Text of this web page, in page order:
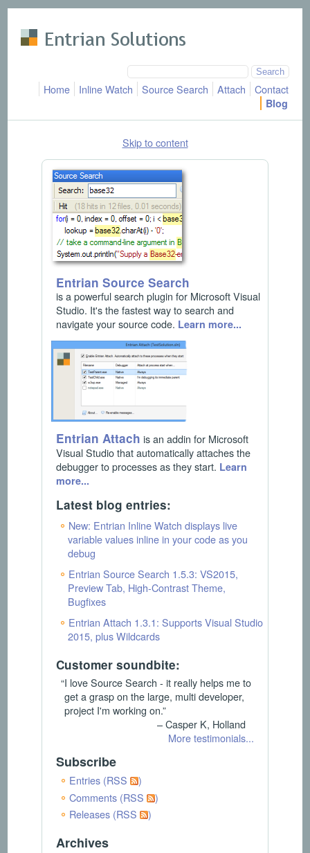
Home Inline Watch Source Search Attach Contact
Blog
Skip to content
Entrian Source Search
is a powerful search plugin for Microsoft Visual
Studio. It's the fastest way to search and
navigate your source code. Learn more...
Entrian Attach is an addin for Microsoft
Visual Studio that automatically attaches the
debugger to processes as they start. Learn
more...
Latest blog entries:
New: Entrian Inline Watch displays live
variable values inline in your code as you
debug
Entrian Source Search 1.5.3: VS2015,
Preview Tab, High-Contrast Theme,
Bugfixes
Entrian Attach 1.3.1: Supports Visual Studio
2015, plus Wildcards
Customer soundbite:
“I love Source Search - it really helps me to
get a grasp on the large, multi developer,
project I'm working on.”
– Casper K, Holland
More testimonials...
Subscribe
Entries (RSS
)
Comments (RSS
)
Releases (RSS
)
Archives